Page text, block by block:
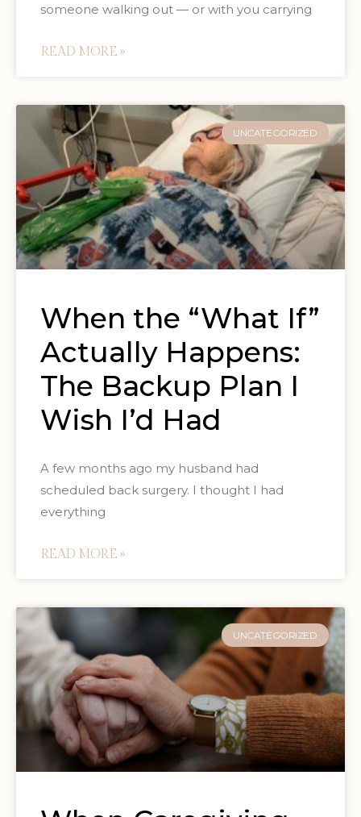
someone walking out — or with you carrying
READ MORE »
UNCATEGORIZED
When the “What If”
Actually Happens:
The Backup Plan I
Wish I’d Had
A few months ago my husband had
scheduled back surgery. I thought I had
everything
READ MORE »
UNCATEGORIZED